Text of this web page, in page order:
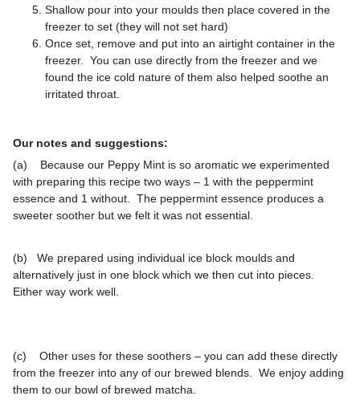
Shallow pour into your moulds then place covered in the
freezer to set (they will not set hard)
Once set, remove and put into an airtight container in the
freezer. You can use directly from the freezer and we
found the ice cold nature of them also helped soothe an
irritated throat.
Our notes and suggestions:
(a) Because our Peppy Mint is so aromatic we experimented
with preparing this recipe two ways – 1 with the peppermint
essence and 1 without. The peppermint essence produces a
sweeter soother but we felt it was not essential.
(b) We prepared using individual ice block moulds and
alternatively just in one block which we then cut into pieces.
Either way work well.
(c) Other uses for these soothers – you can add these directly
from the freezer into any of our brewed blends. We enjoy adding
them to our bowl of brewed matcha.